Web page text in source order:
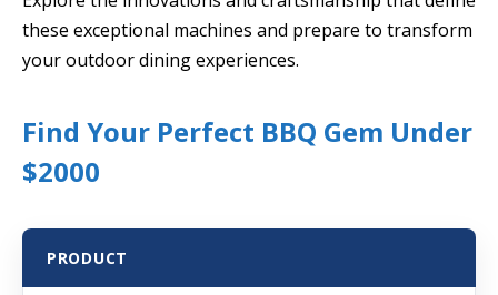
these exceptional machines and prepare to transform
your outdoor dining experiences.
Find Your Perfect BBQ Gem Under
$2000
PRODUCT